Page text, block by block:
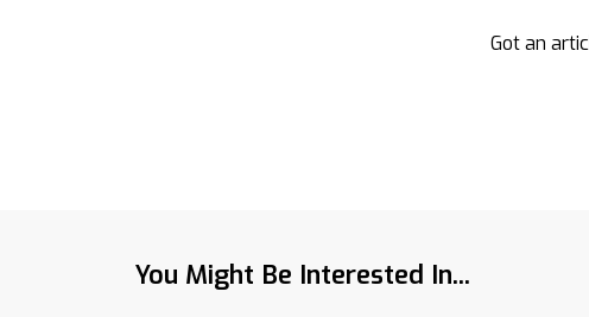
Got an
You Might Be Interested In...